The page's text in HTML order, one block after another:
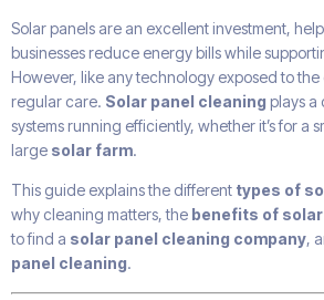
Solar panels are an excellent investment,
businesses reduce energy bills while
However, like any technology exposed to
regular care. Solar panel cleaning plays a
systems running efficiently, whether it’s for a
large solar farm.
This guide explains the different types of
why cleaning matters, the benefits of
to find a solar panel cleaning company,
panel cleaning.